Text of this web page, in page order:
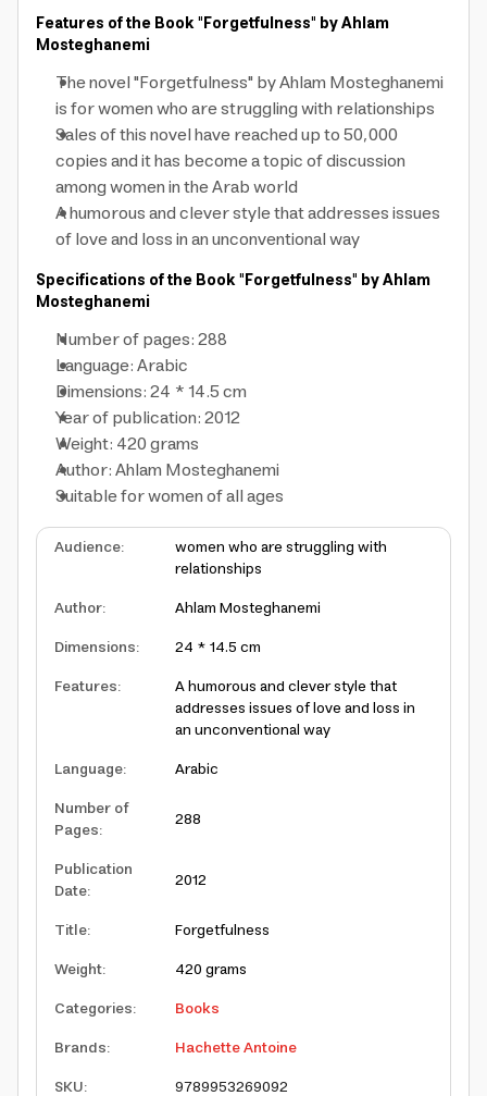
Features of the Book "Forgetfulness" by Ahlam
Mosteghanemi
The novel "Forgetfulness" by Ahlam Mosteghanemi
is for women who are struggling with relationships
Sales of this novel have reached up to 50,000
copies and it has become a topic of discussion
among women in the Arab world
A humorous and clever style that addresses issues
of love and loss in an unconventional way
Specifications of the Book "Forgetfulness" by Ahlam
Mosteghanemi
Number of pages: 288
Language: Arabic
Dimensions: 24 * 14.5 cm
Year of publication: 2012
Weight: 420 grams
Author: Ahlam Mosteghanemi
Suitable for women of all ages
Audience:
women who are struggling with
relationships
Author:
Ahlam Mosteghanemi
Dimensions:
24 * 14.5 cm
Features:
A humorous and clever style that
addresses issues of love and loss in
an unconventional way
Language:
Arabic
Number of
Pages:
288
Publication
Date:
2012
Title:
Forgetfulness
Weight:
420 grams
Categories:
Books
Brands:
Hachette Antoine
SKU: 9789953269092